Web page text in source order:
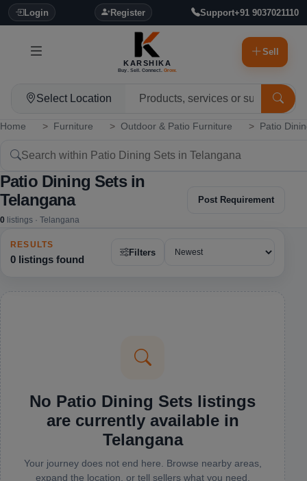
Login Register Support+91 9037021110
KARSHIKA
Buy. Sell. Connect. Grow.
Sell
Select Location
Home Furniture Outdoor & Patio Furniture Patio
Patio Dining Sets in
Telangana
0 listings · Telangana
Post Requirement
RESULTS
0 listings found
Filters
No Patio Dining Sets listings
are currently available in
Telangana
Your journey does not end here. Browse nearby areas,
expand the location, or tell sellers what you need.